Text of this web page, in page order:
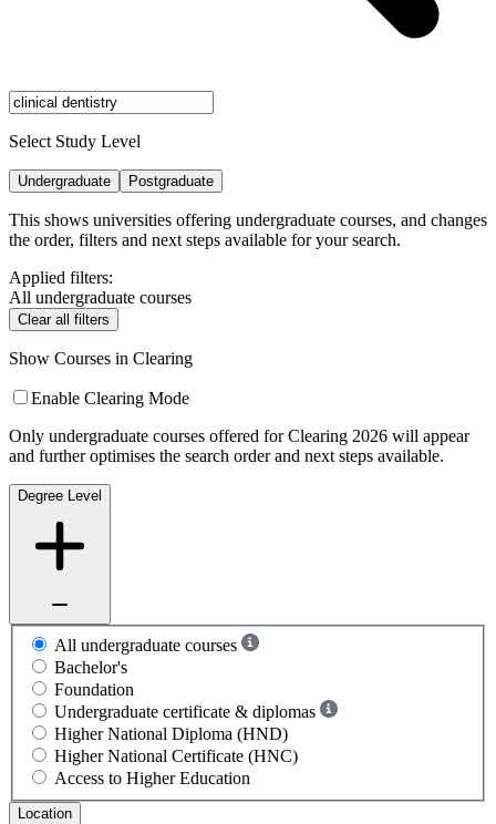
Select Study Level
Undergraduate Postgraduate
This shows universities offering undergraduate courses, and changes
the order, filters and next steps available for your search.
Applied filters:
All undergraduate courses
Clear all filters
Show Courses in Clearing
Enable Clearing Mode
Only undergraduate courses offered for Clearing 2026 will appear
and further optimises the search order and next steps available.
Degree Level
All undergraduate courses
Bachelor's
Foundation
Undergraduate certificate & diplomas
Higher National Diploma (HND)
Higher National Certificate (HNC)
Access to Higher Education
Location